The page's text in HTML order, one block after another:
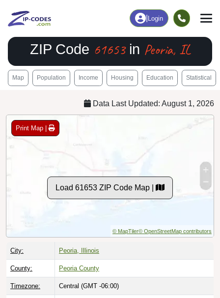
Login
ZIP Code 61653in Peoria, IL
Map Population Income Housing Education Statistical
Data Last Updated: August 1, 2026
Print Map |
Load 61653 ZIP Code Map |
© MapTiler© OpenStreetMap contributors
City: Peoria, Illinois
County: Peoria County
Timezone: Central (GMT -06:00)